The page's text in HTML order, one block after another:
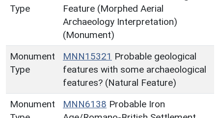
Type
Feature (Morphed Aerial
Archaeology Interpretation)
(Monument)
Monument
Type
MNN15321 Probable geological
features with some archaeological
features? (Natural Feature)
Monument
MNN6138 Probable Iron